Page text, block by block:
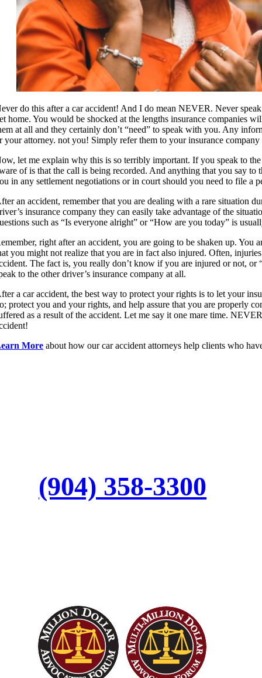
do this after a car accident! And I do mean NEVER. Never
home. You would be shocked at the lengths insurance companies
at all and they certainly don’t “need” to speak with you. Any
your attorney. not you! Simply refer them to your insurance
let me explain why this is so terribly important. If you speak to
of is that the call is being recorded. And anything that you say
in any settlement negotiations or in court should you need to file a
an accident, remember that you are dealing with a rare situation
insurance company they can easily take advantage of the
such as “Is everyone alright” or “How are you today” is
right after an accident, you are going to be shaken up.
you might not realize that you are in fact also injured. Often,
The fact is, you really don’t know if you are injured or not,
to the other driver’s insurance company at all.
a car accident, the best way to protect your rights is to let your
protect you and your rights, and help assure that you are properly
as a result of the accident. Let me say it one mare time.
More about how our car accident attorneys help clients who
(904) 358-3300